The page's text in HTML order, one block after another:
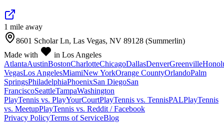
1 mile away
8601 Scholar Ln, Las Vegas, NV 89128 (Summerlin)
Made with
in Los Angeles
AtlantaAustinBostonCharlotteChicagoDallasDenverGreenville
VegasLos AngelesMiamiNew YorkOrange CountyOrlandoPalm
SpringsPhiladelphiaPhoenixSan DiegoSan
FranciscoSeattleTampaWashington
PlayTennis vs. PlayYourCourtPlayTennis vs. TennisPALPlayTennis
vs. MeetupPlayTennis vs. Reddit / Facebook
Privacy PolicyTerms of ServiceBlog